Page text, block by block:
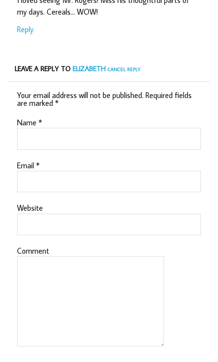
my days. Cereals… WOW!
Reply
LEAVE A REPLY TOELIZABETH CANCEL REPLY
Your email address will not be published. Required fields
are marked*
Name*
Email*
Website
Comment